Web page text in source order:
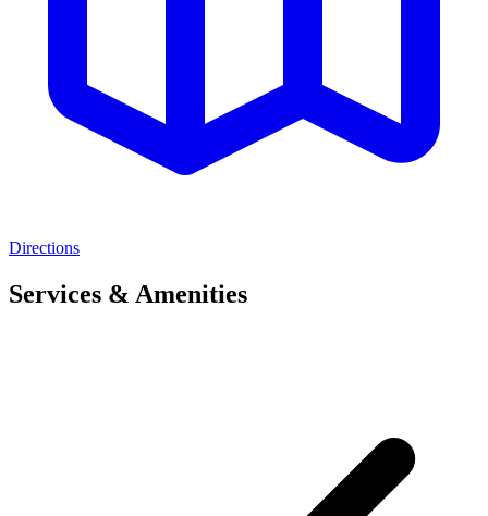
Directions
Services & Amenities